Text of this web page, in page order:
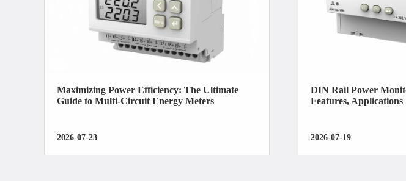
Maximizing Power Efficiency: The Ultimate
Guide to Multi-Circuit Energy Meters
2026-07-23
DIN Rail Power
Features, Applications
2026-07-19